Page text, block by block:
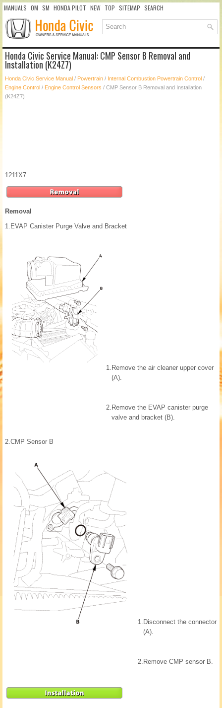
MANUALS OM SM HONDA PILOT NEW TOP SITEMAP SEARCH
Honda Civic Service Manual: CMP Sensor B Removal and
Installation (K24Z7)
Honda Civic Service Manual / Powertrain / Internal Combustion Powertrain Control /
Engine Control / Engine Control Sensors / CMP Sensor B Removal and Installation
(K24Z7)
1211X7
Removal
1. EVAP Canister Purge Valve and Bracket
1. Remove the air cleaner upper cover
(A).
2. Remove the EVAP canister purge
valve and bracket (B).
2.CMP Sensor B
1. Disconnect the connector
(A).
2. Remove CMP sensor B.